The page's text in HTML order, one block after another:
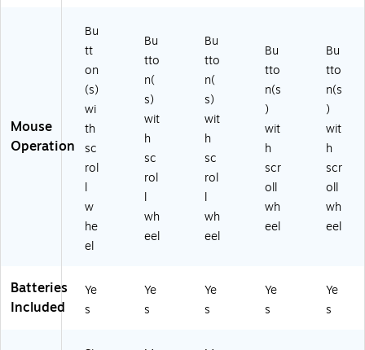
Mouse
Operation
Bu
tt
on
(s)
wi
th
sc
rol
l
w
he
el
Bu
tto
n(
s)
wit
h
sc
rol
l
wh
eel
Bu
tto
n(
s)
wit
h
sc
rol
l
wh
eel
Bu
tto
n(s
)
wit
h
scr
oll
wh
eel
Bu
tto
n(s
)
wit
h
scr
oll
wh
eel
Batteries
Included
Ye
s
Ye
s
Ye
s
Ye
s
Ye
s